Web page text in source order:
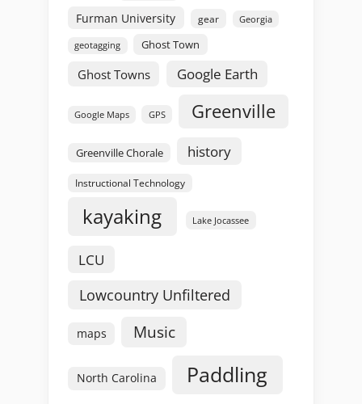
Furman University
gear Georgia
geotagging Ghost Town
Ghost Towns Google Earth
Google Maps GPS Greenville
Greenville Chorale history
Instructional Technology
kayaking Lake Jocassee
LCU
Lowcountry Unfiltered
maps Music
North Carolina Paddling